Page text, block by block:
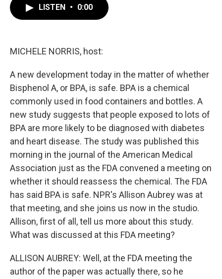
LISTEN • 0:00
MICHELE NORRIS, host:
A new development today in the matter of whether
Bisphenol A, or BPA, is safe. BPA is a chemical
commonly used in food containers and bottles. A
new study suggests that people exposed to lots of
BPA are more likely to be diagnosed with diabetes
and heart disease. The study was published this
morning in the journal of the American Medical
Association just as the FDA convened a meeting on
whether it should reassess the chemical. The FDA
has said BPA is safe. NPR's Allison Aubrey was at
that meeting, and she joins us now in the studio.
Allison, first of all, tell us more about this study.
What was discussed at this FDA meeting?
ALLISON AUBREY: Well, at the FDA meeting the
author of the paper was actually there, so he